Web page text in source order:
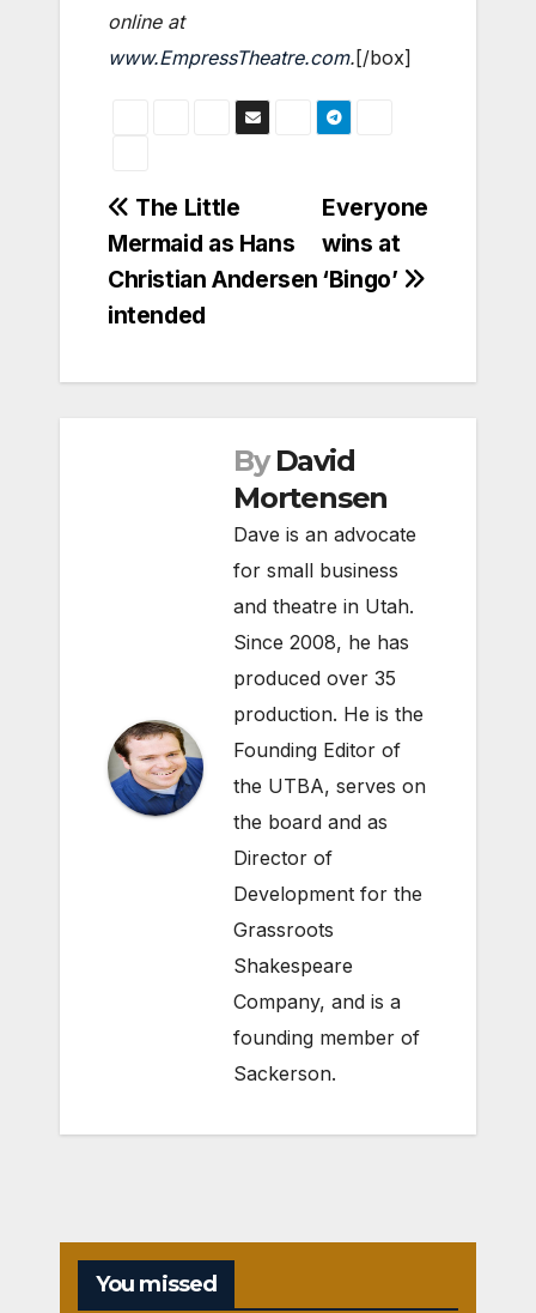
online at
www.EmpressTheatre.com. [/box]
Post
navigation
Everyone
wins at
‘Bingo’
The Little
Mermaid as Hans
Christian Andersen
intended
By David
Mortensen
Dave is an advocate
for small business
and theatre in Utah.
Since 2008, he has
produced over 35
production. He is the
Founding Editor of
the UTBA, serves on
the board and as
Director of
Development for the
Grassroots
Shakespeare
Company, and is a
founding member of
Sackerson.
You missed